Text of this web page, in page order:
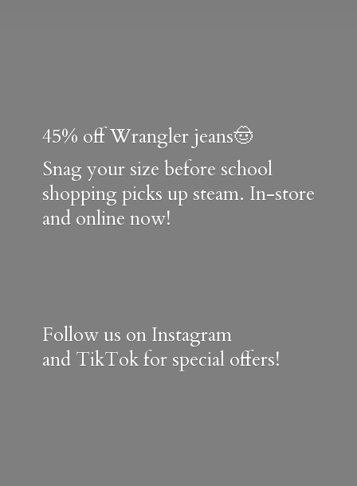
45% off Wrangler jeans🤠
Snag your size before school
shopping picks up steam. In-store
and online now!
Follow us on Instagram
and TikTok for special offers!